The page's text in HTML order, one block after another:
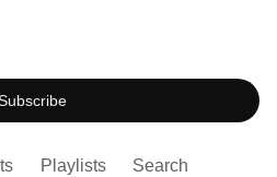
Playlists Search